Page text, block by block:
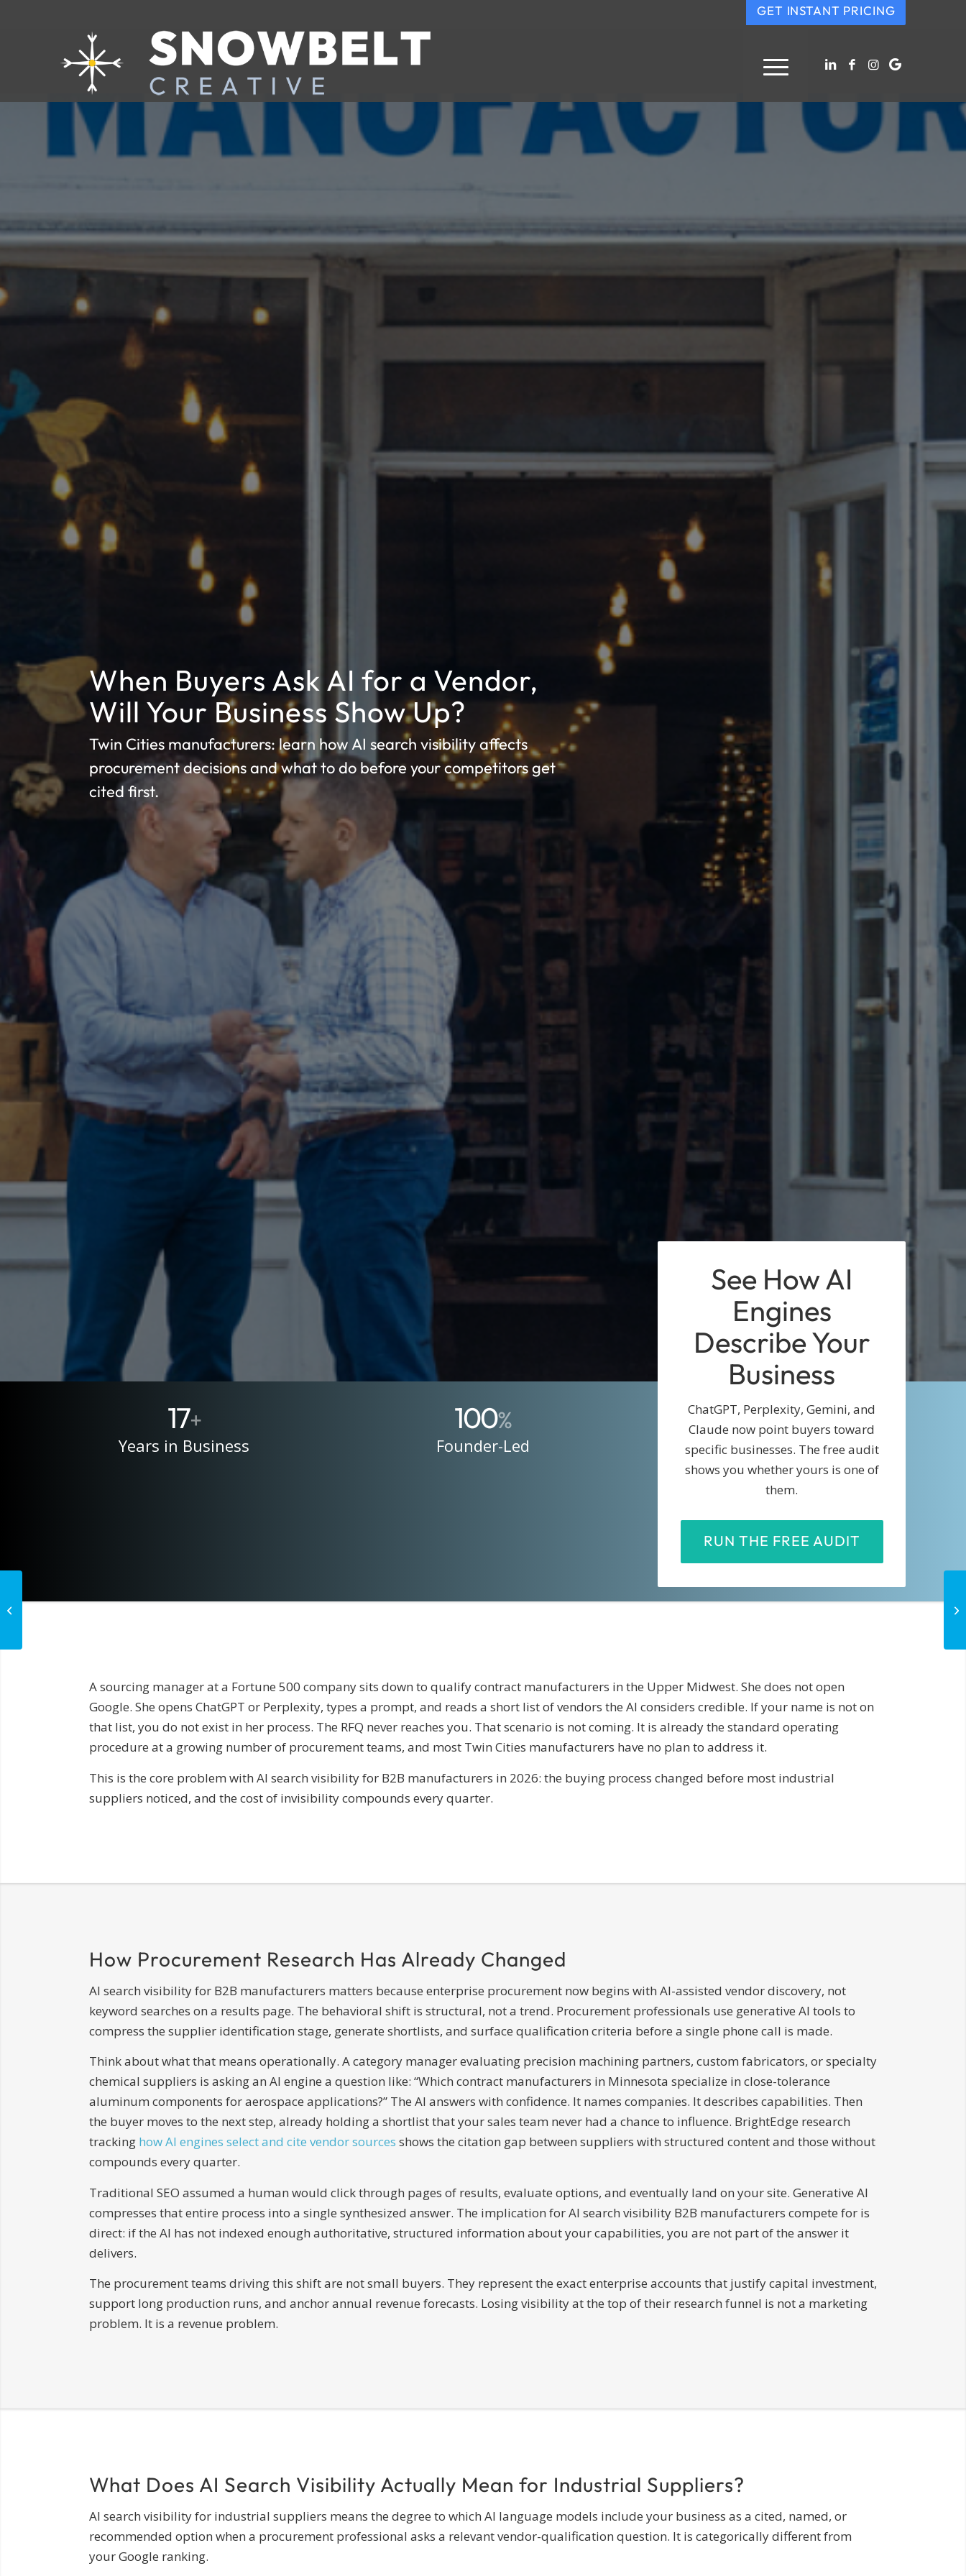
GET INSTANT PRICING
When Buyers Ask AI for a Vendor,
Will Your Business Show Up?
Twin Cities manufacturers: learn how AI search visibility affects
procurement decisions and what to do before your competitors get
cited first.
17+
Years in Business
100%
Founder-Led
See How AI
Engines
Describe Your
Business
ChatGPT, Perplexity, Gemini, and
Claude now point buyers toward
specific businesses. The free audit
shows you whether yours is one of
them.
RUN THE FREE AUDIT
A sourcing manager at a Fortune 500 company sits down to qualify contract manufacturers in the Upper Midwest. She does not open
Google. She opens ChatGPT or Perplexity, types a prompt, and reads a short list of vendors the AI considers credible. If your name is not on
that list, you do not exist in her process. The RFQ never reaches you. That scenario is not coming. It is already the standard operating
procedure at a growing number of procurement teams, and most Twin Cities manufacturers have no plan to address it.
This is the core problem with AI search visibility for B2B manufacturers in 2026: the buying process changed before most industrial
suppliers noticed, and the cost of invisibility compounds every quarter.
How Procurement Research Has Already Changed
AI search visibility for B2B manufacturers matters because enterprise procurement now begins with AI-assisted vendor discovery, not
keyword searches on a results page. The behavioral shift is structural, not a trend. Procurement professionals use generative AI tools to
compress the supplier identification stage, generate shortlists, and surface qualification criteria before a single phone call is made.
Think about what that means operationally. A category manager evaluating precision machining partners, custom fabricators, or specialty
chemical suppliers is asking an AI engine a question like: “Which contract manufacturers in Minnesota specialize in close-tolerance
aluminum components for aerospace applications?” The AI answers with confidence. It names companies. It describes capabilities. Then
the buyer moves to the next step, already holding a shortlist that your sales team never had a chance to influence. BrightEdge research
tracking how AI engines select and cite vendor sources shows the citation gap between suppliers with structured content and those without
compounds every quarter.
Traditional SEO assumed a human would click through pages of results, evaluate options, and eventually land on your site. Generative AI
compresses that entire process into a single synthesized answer. The implication for AI search visibility B2B manufacturers compete for is
direct: if the AI has not indexed enough authoritative, structured information about your capabilities, you are not part of the answer it
delivers.
The procurement teams driving this shift are not small buyers. They represent the exact enterprise accounts that justify capital investment,
support long production runs, and anchor annual revenue forecasts. Losing visibility at the top of their research funnel is not a marketing
problem. It is a revenue problem.
What Does AI Search Visibility Actually Mean for Industrial Suppliers?
AI search visibility for industrial suppliers means the degree to which AI language models include your business as a cited, named, or
recommended option when a procurement professional asks a relevant vendor-qualification question. It is categorically different from
your Google ranking.